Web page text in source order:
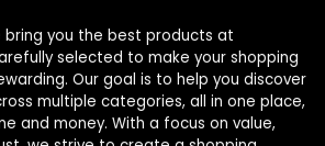
bring you the best products at
selected to make your shopping
Our goal is to help you discover
multiple categories, all in one place,
and money. With a focus on value,